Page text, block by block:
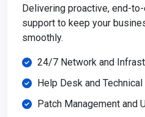
Delivering proactive, end-
support to keep your
smoothly.
24/7 Network and
Help Desk and
Patch Management and